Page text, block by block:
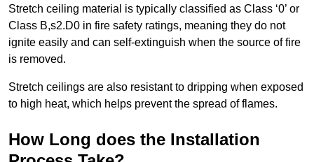
Stretch ceiling material is typically classified as Class ‘0’ or
Class B,s2.D0 in fire safety ratings, meaning they do not
ignite easily and can self-extinguish when the source of fire
is removed.
Stretch ceilings are also resistant to dripping when exposed
to high heat, which helps prevent the spread of flames.
How Long does the Installation